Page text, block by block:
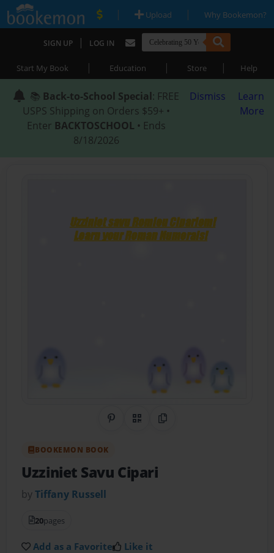
| Upload | Why Bookemon?
SIGN UP | LOG IN
Start My Book | Education | Store | Help
📚 Back-to-School Special: FREE
USPS Shipping on Orders $59+ •
Enter BACKTOSCHOOL • Ends
8/18/2026
Dismiss
Learn
More
Share on Pinterest
QR CodeCopy Link
BOOKEMON BOOK
Uzziniet Savu Cipari
byTiffany Russell
20pages
Add as a Favorite Like it